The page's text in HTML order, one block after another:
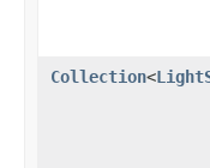
Collection<